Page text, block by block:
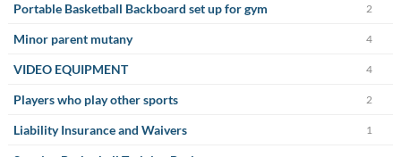
Portable Basketball Backboard set up for gym 2
Minor parent mutany 4
VIDEO EQUIPMENT 4
Players who play other sports 2
Liability Insurance and Waivers 1